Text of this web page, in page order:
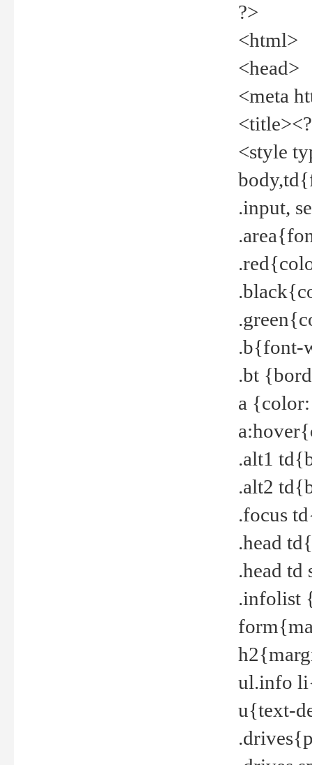
?>
<html>
<head>
<meta
<style
.input,
.b{font-
.bt
a
.alt1
.alt2
.focus
.head
.head
.infolist
ul.info
u{text-